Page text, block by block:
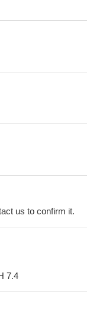
us to confirm it.
7.4